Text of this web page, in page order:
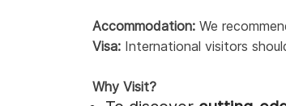
Accommodation: We
Visa: International visitors
Why Visit?